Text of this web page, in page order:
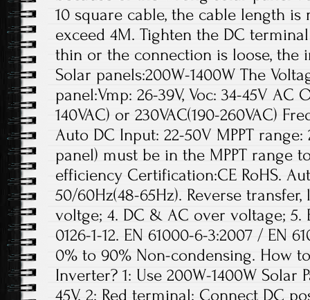
10 square cable, the cable length
exceed 4M. Tighten the DC
thin or the connection is loose, the
Solar panels:200W-1400W The
panel:Vmp: 26-39V, Voc: 34-45V AC
140VAC) or 230VAC(190-260VAC)
Auto DC Input: 22-50V MPPT range:
panel) must be in the MPPT range
efficiency Certification:CE RoHS.
50/60Hz(48-65Hz). Reverse
voltge; 4. DC & AC over voltage; 5.
0126-1-12. EN 61000-6-3:2007 / EN
0% to 90% Non-condensing. How
Inverter? 1: Use 200W-1400W Solar
45V. 2: Red terminal: Connect DC